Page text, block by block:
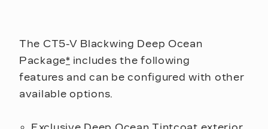
The CT5-V Blackwing Deep Ocean
Package* includes the following
features and can be configured with other
available options.